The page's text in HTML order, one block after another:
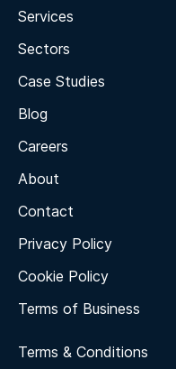
Services
Sectors
Case Studies
Blog
Careers
About
Contact
Privacy Policy
Cookie Policy
Terms of Business
Terms & Conditions